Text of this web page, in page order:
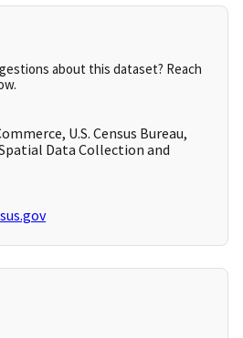
about this dataset? Reach
U.S. Census Bureau,
Data Collection and